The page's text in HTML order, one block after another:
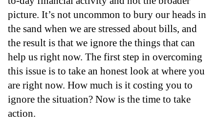
picture. It’s not uncommon to bury our heads in
the sand when we are stressed about bills, and
the result is that we ignore the things that can
help us right now. The first step in overcoming
this issue is to take an honest look at where you
are right now. How much is it costing you to
ignore the situation? Now is the time to take
action.